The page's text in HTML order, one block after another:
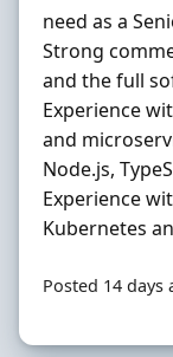
need as a
Strong
and the full
Experience
and
Node.js,
Experience
Kubernetes
Posted 14 days